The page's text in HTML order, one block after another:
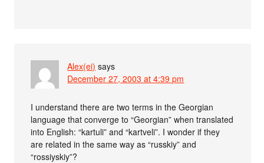
Alex(ei) says
December 27, 2003 at 4:39 pm
I understand there are two terms in the Georgian
language that converge to “Georgian” when translated
into English: “kartuli” and “kartveli”. I wonder if they
are related in the same way as “russkiy” and
“rossiyskiy”?